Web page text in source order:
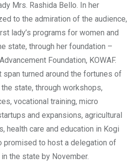
Mrs. Rashida Bello. In her
to the admiration of the audience,
lady’s programs for women and
state, through her foundation –
Foundation, KOWAF.
span turned around the fortunes of
state, through workshops,
vocational training, micro
and expansions, agricultural
health care and education in Kogi
promised to host a delegation of
the state by November.